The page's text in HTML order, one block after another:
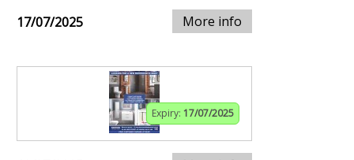
17/07/2025 More info
Expiry: 17/07/2025